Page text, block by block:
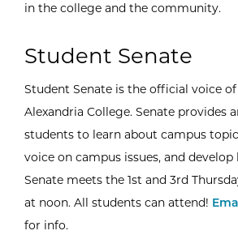
in the college and the community.
Student Senate
Student Senate is the official voice
Alexandria College. Senate provides
students to learn about campus
voice on campus issues, and develop
Senate meets the 1st and 3rd
at noon. All students can attend!
for info.